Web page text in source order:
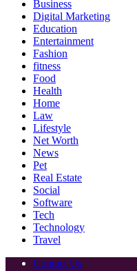
Business
Digital Marketing
Education
Entertainment
Fashion
fitness
Food
Health
Home
Law
Lifestyle
Net Worth
News
Pet
Real Estate
Social
Software
Tech
Technology
Travel
Contact Us